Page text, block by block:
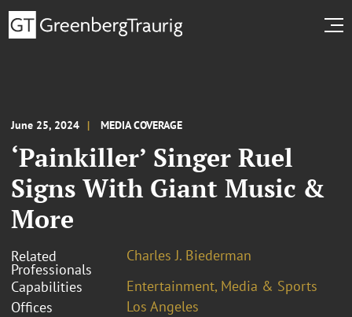
June 25, 2024 MEDIA COVERAGE
‘Painkiller’ Singer Ruel
Signs With Giant Music &
More
Related
Professionals
Charles J. Biederman
Capabilities
Entertainment, Media & Sports
Offices
Los Angeles